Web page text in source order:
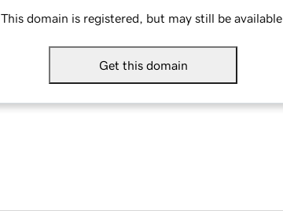
This domain is registered, but may still be available.
Get this domain